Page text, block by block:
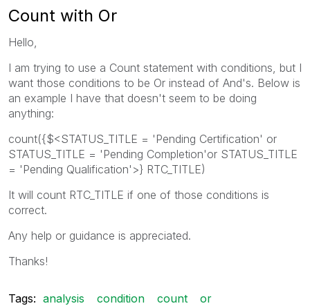
Count with Or
Hello,
I am trying to use a Count statement with conditions, but I
want those conditions to be Or instead of And's. Below is
an example I have that doesn't seem to be doing
anything:
count({$<STATUS_TITLE = 'Pending Certification' or
STATUS_TITLE = 'Pending Completion'or STATUS_TITLE
= 'Pending Qualification'>} RTC_TITLE)
It will count RTC_TITLE if one of those conditions is
correct.
Any help or guidance is appreciated.
Thanks!
Tags: analysis condition count
or